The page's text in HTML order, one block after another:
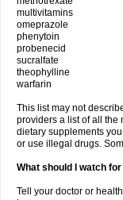
multivitamins
omeprazole
phenytoin
probenecid
sucralfate
theophylline
warfarin
This list may not
providers a list of all the
dietary supplements
or use illegal drugs.
What should I watch
Tell your doctor or